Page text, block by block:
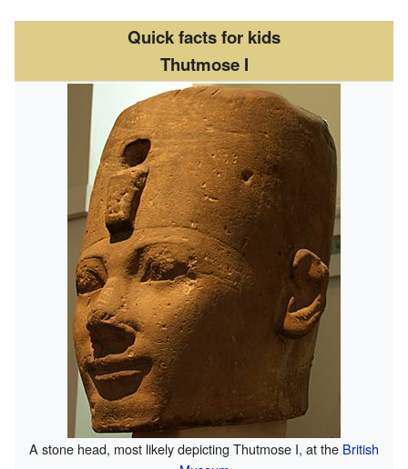
Quick facts for kids
Thutmose I
A stone head, most likely depicting Thutmose I, at the British